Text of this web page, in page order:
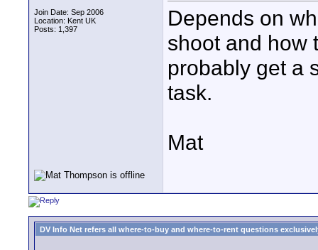
Join Date: Sep 2006
Location: Kent UK
Posts: 1,397
Depends on
shoot and how
probably get a
task.
Mat
DV Info Net refers all where-to-buy and where-to-rent questions